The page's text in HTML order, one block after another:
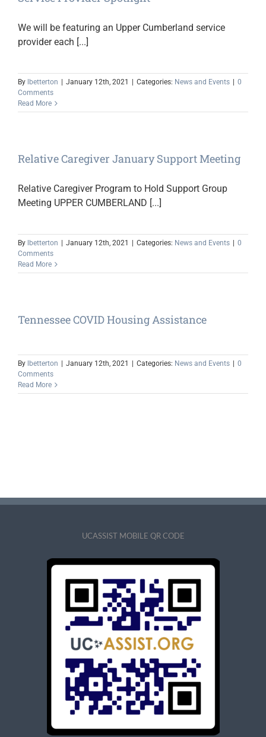
We will be featuring an Upper Cumberland service
provider each [...]
By lbetterton January 12th, 2021 Categories: News and Events
0
Comments
Read More
Relative Caregiver January Support Meeting
Relative Caregiver Program to Hold Support Group
Meeting UPPER CUMBERLAND [...]
By lbetterton January 12th, 2021 Categories: News and Events
0
Comments
Read More
Tennessee COVID Housing Assistance
By lbetterton January 12th, 2021 Categories: News and Events
0
Comments
Read More
UCASSIST MOBILE QR CODE